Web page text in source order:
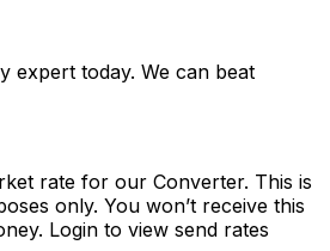
expert today. We can beat
rate for our Converter. This is
only. You won’t receive this
Login to view send rates